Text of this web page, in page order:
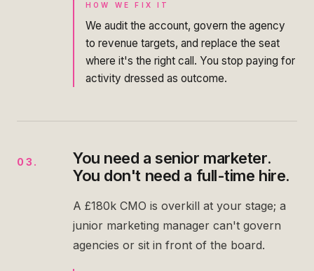
HOW WE FIX IT
We audit the account, govern the agency
to revenue targets, and replace the seat
where it's the right call. You stop paying for
activity dressed as outcome.
03 .
You need a senior marketer.
You don't need a full-time hire.
A £180k CMO is overkill at your stage; a
junior marketing manager can't govern
agencies or sit in front of the board.